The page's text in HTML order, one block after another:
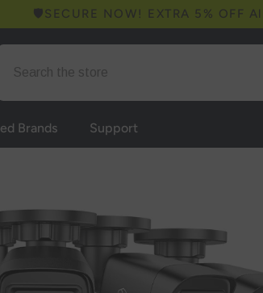
🛡️SECURE NOW! EXTRA 5% OFF
Brands Support